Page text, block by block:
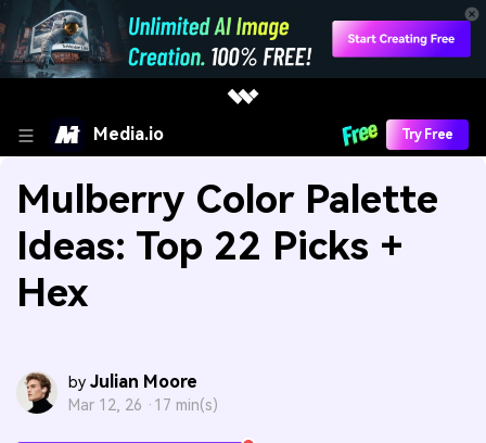
Media.io Try Free
Mulberry Color Palette
Ideas: Top 22 Picks +
Hex
by Julian Moore
Mar 12, 26 · 17 min(s)